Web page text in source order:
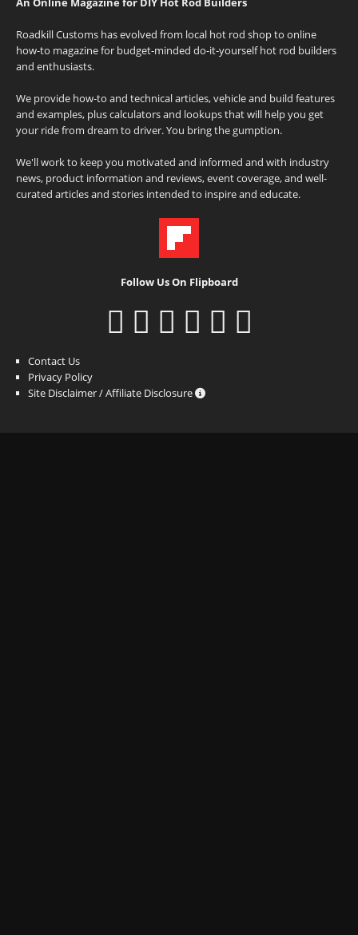
Roadkill Customs has evolved from local hot rod shop to online
how-to magazine for budget-minded do-it-yourself hot rod builders
and enthusiasts.
We provide how-to and technical articles, vehicle and build features
and examples, plus calculators and lookups that will help you get
your ride from dream to driver. You bring the gumption.
We'll work to keep you motivated and informed and with industry
news, product information and reviews, event coverage, and well-
curated articles and stories intended to inspire and educate.
Follow Us On Flipboard
Contact Us
Privacy Policy
Site Disclaimer / Affiliate Disclosure